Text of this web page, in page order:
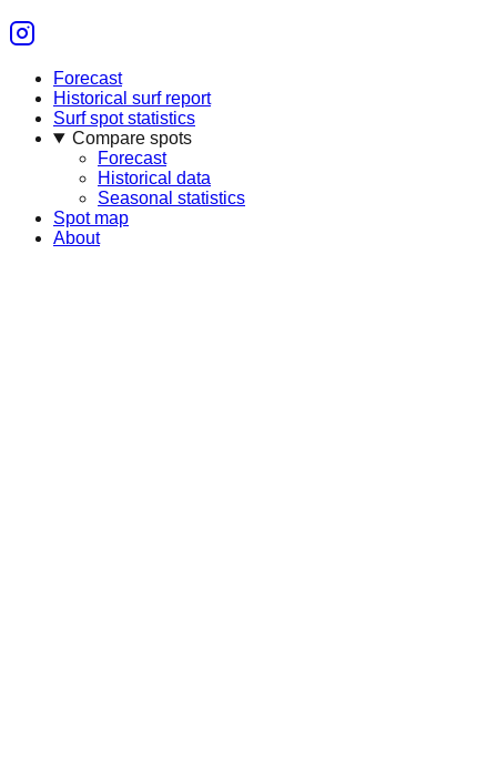
Forecast
Historical surf report
Surf spot statistics
Compare spots
Forecast
Historical data
Seasonal statistics
Spot map
About